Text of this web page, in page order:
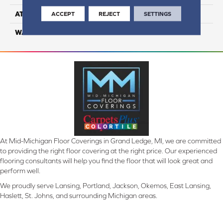
ATTACHED PAD Softbac Platinum
WARRANTY
At Mid-Michigan Floor Coverings in Grand Ledge, MI, we are committed
to providing the right floor covering at the right price. Our experienced
flooring consultants will help you find the floor that will look great and
perform well.
We proudly serve Lansing, Portland, Jackson, Okemos, East Lansing,
Haslett, St. Johns, and surrounding Michigan areas.
ACCEPT REJECT SETTINGS